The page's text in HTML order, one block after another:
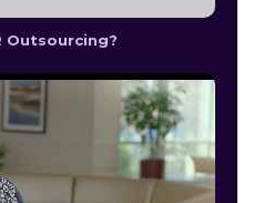
Outsourcing?